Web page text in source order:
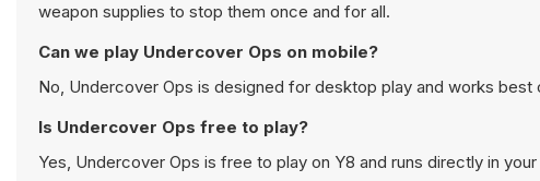
weapon supplies to stop them once and for all.
Can we play Undercover Ops on mobile?
No, Undercover Ops is designed for desktop play and works
Is Undercover Ops free to play?
Yes, Undercover Ops is free to play on Y8 and runs directly in